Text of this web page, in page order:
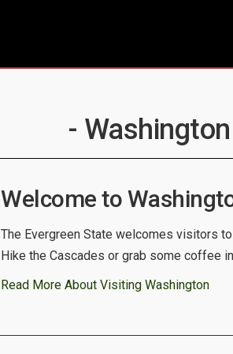
-
Welcome to
The Evergreen State welcomes visitors
Hike the Cascades or grab some coffee
Read More About Visiting Washington